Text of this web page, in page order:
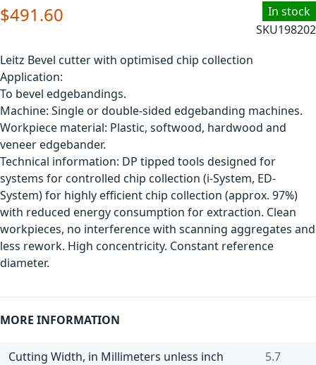
In stock
SKU198202
$491.60
Leitz Bevel cutter with optimised chip collection
Application:
To bevel edgebandings.
Machine: Single or double-sided edgebanding machines.
Workpiece material: Plastic, softwood, hardwood and
veneer edgebander.
Technical information: DP tipped tools designed for
systems for controlled chip collection (i-System, ED-
System) for highly efficient chip collection (approx. 97%)
with reduced energy consumption for extraction. Clean
workpieces, no interference with scanning aggregates and
less rework. High concentricity. Constant reference
diameter.
MORE INFORMATION
Cutting Width, in Millimeters unless inch
5.7